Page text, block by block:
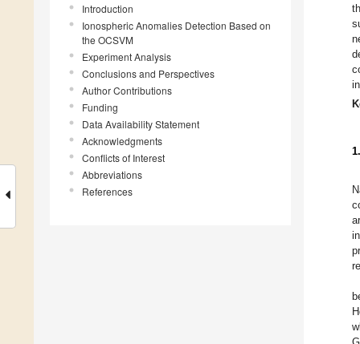
Introduction
Ionospheric Anomalies Detection Based on
the OCSVM
Experiment Analysis
Conclusions and Perspectives
Author Contributions
Funding
Data Availability Statement
Acknowledgments
Conflicts of Interest
Abbreviations
References